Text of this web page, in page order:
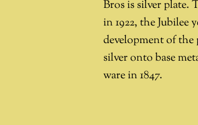
Bros is silver plate.
in 1922, the Jubilee
development of
silver onto base
ware in 1847.